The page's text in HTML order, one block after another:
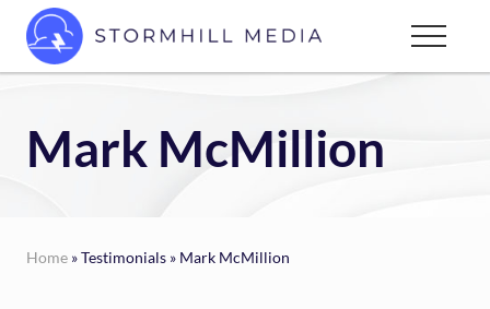
Menu
Skip
mainCustom
for
every
type
Menu
Mark McMillion
Home » Testimonials » Mark McMillion